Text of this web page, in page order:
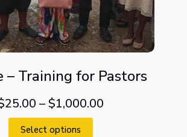
– Training for Pastors
25.00 –$1,000.00
Select options